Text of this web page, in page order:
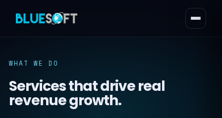
WHAT WE DO
Services that drive real
revenue growth.